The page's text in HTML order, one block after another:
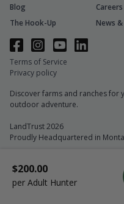
$200.00
per Adult Hunter
Discover farms and ranches for
outdoor adventure.
LandTrust 2026
Proudly Headquartered in
Blog
Careers
The Hook-Up
News
Terms of Service
Privacy policy